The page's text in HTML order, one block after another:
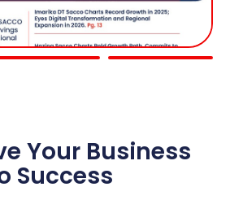
Your Business
Success